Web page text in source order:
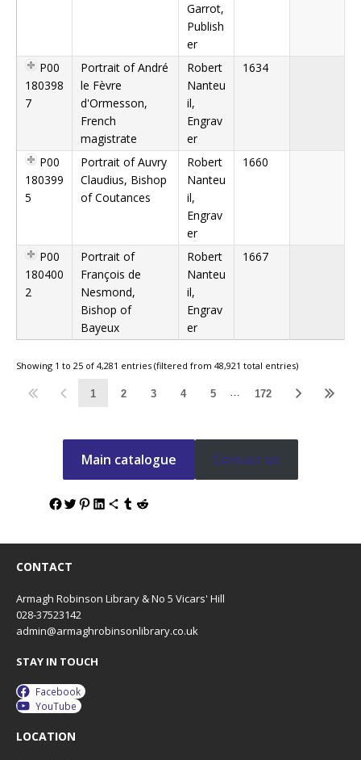
Garrot,
Publish
er
P00
180398
7
Portrait of André
le Fèvre
d'Ormesson,
French
magistrate
Robert
Nanteu
il,
Engrav
er
1634
P00
180399
5
Portrait of Auvry
Claudius, Bishop
of Coutances
Robert
Nanteu
il,
Engrav
er
1660
P00
180400
2
Portrait of
François de
Nesmond,
Bishop of
Bayeux
Robert
Nanteu
il,
Engrav
er
1667
Showing 1 to 25 of 4,281 entries (filtered from 48,921 total entries)
1 2 3 4 5 … 172
Main catalogue Contact us
CONTACT
Armagh Robinson Library & No 5 Vicars' Hill
028-37523142
admin@armaghrobinsonlibrary.co.uk
STAY IN TOUCH
Facebook
YouTube
LOCATION